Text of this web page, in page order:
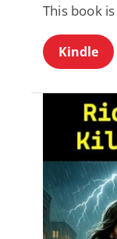
This book
Kindle